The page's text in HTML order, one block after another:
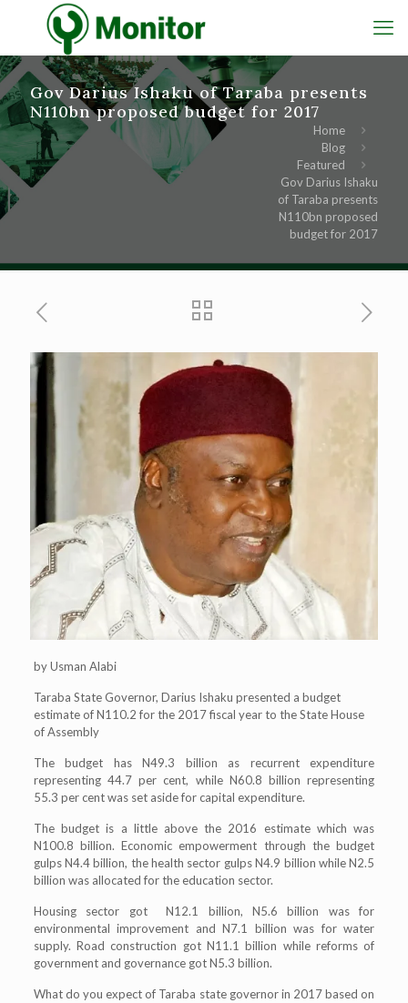
Gov Darius Ishaku of Taraba presents
N110bn proposed budget for 2017
Home
Blog
Featured
Gov Darius Ishaku
of Taraba presents
N110bn proposed
budget for 2017
by Usman Alabi
Taraba State Governor, Darius Ishaku presented a budget
estimate of N110.2 for the 2017 fiscal year to the State House
of Assembly
The budget has N49.3 billion as recurrent expenditure
representing 44.7 per cent, while N60.8 billion representing
55.3 per cent was set aside for capital expenditure.
The budget is a little above the 2016 estimate which was
N100.8 billion. Economic empowerment through the budget
gulps N4.4 billion, the health sector gulps N4.9 billion while N2.5
billion was allocated for the education sector.
Housing sector got N12.1 billion, N5.6 billion was for
environmental improvement and N7.1 billion was for water
supply. Road construction got N11.1 billion while reforms of
government and governance got N5.3 billion.
What do you expect of Taraba state governor in 2017 based on